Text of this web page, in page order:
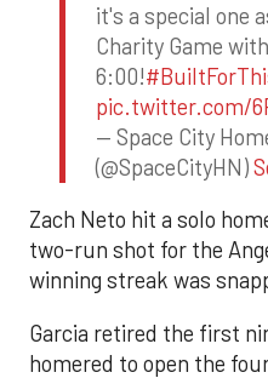
it's a special one
Charity Game
6:00!
pic.twitter.com/
— Space City
(@SpaceCityHN)
Zach Neto hit a solo
two-run shot for the
winning streak was
Garcia retired the first
homered to open the